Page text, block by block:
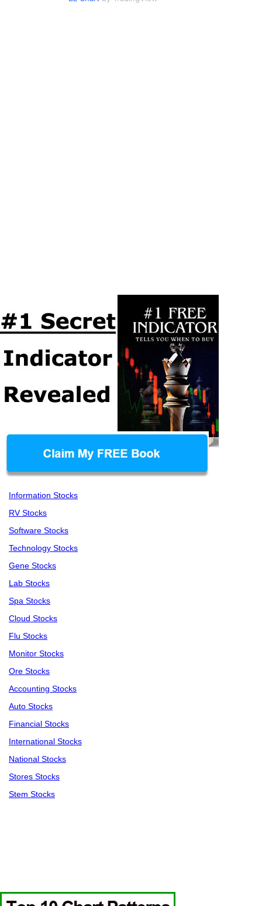
Information Stocks
RV Stocks
Software Stocks
Technology Stocks
Gene Stocks
Lab Stocks
Spa Stocks
Cloud Stocks
Flu Stocks
Monitor Stocks
Ore Stocks
Accounting Stocks
Auto Stocks
Financial Stocks
International Stocks
National Stocks
Stores Stocks
Stem Stocks